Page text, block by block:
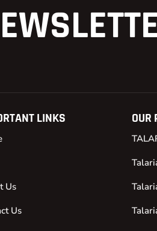
LINKS
Us
Us
OUR